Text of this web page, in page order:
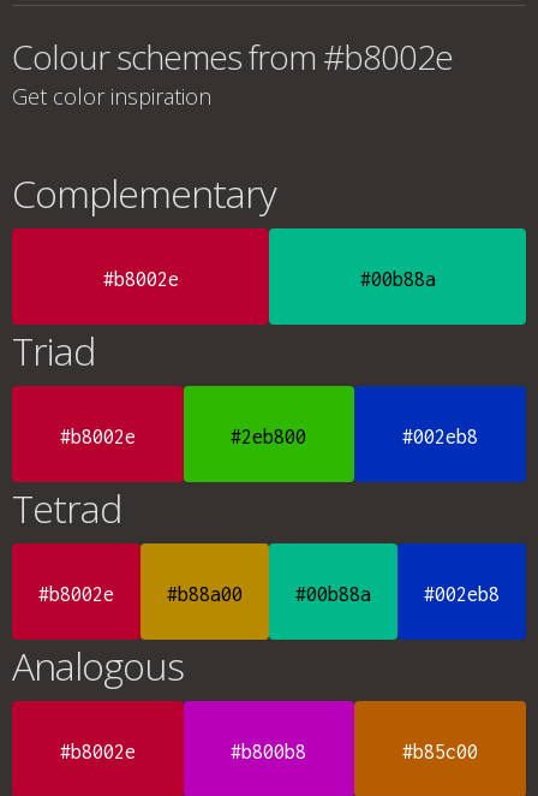
Colour schemes from #b8002e
Get color inspiration
Complementary
#b8002e #00b88a
Triad
#b8002e #2eb800 #002eb8
Tetrad
#b8002e #b88a00 #00b88a #002eb8
Analogous
#b8002e #b800b8 #b85c00